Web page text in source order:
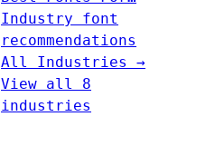
Industry font
recommendations
All Industries →
View all 8
industries